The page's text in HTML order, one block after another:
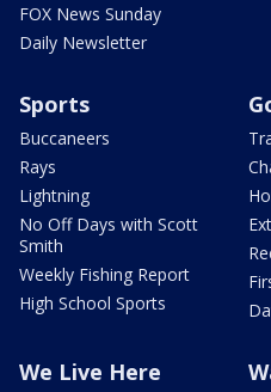
FOX News Sunday
Daily Newsletter
Sports
Buccaneers
Rays
Lightning
No Off Days with Scott
Smith
Weekly Fishing Report
High School Sports
We Live Here